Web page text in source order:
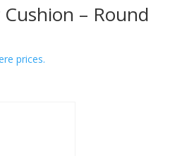
– Round
prices.